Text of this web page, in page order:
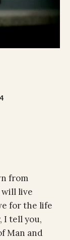
from
will live
for the life
I tell you,
Man and